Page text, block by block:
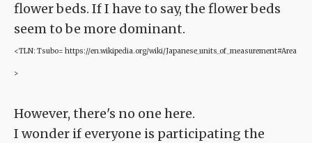
flower beds. If I have to say, the flower beds
seem to be more dominant.
<TLN: Tsubo= https://en.wikipedia.org/wiki/Japanese_units_of_measurement#Area
>
However, there's no one here.
I wonder if everyone is participating the